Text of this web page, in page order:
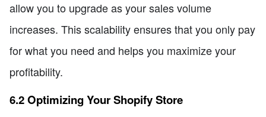
allow you to upgrade as your sales volume
increases. This scalability ensures that you only pay
for what you need and helps you maximize your
profitability.
6.2 Optimizing Your Shopify Store